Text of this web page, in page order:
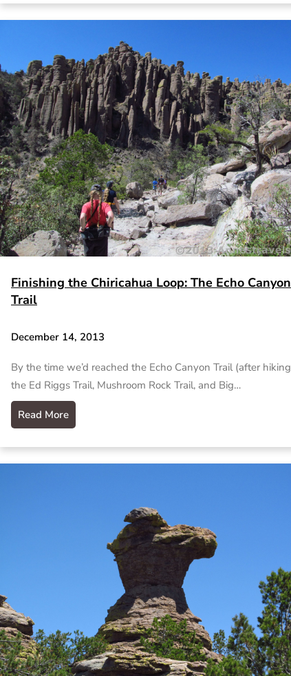
Finishing the Chiricahua Loop: The Echo Canyon
Trail
December 14, 2013
By the time we’d reached the Echo Canyon Trail (after hiking
the Ed Riggs Trail, Mushroom Rock Trail, and Big…
Read More